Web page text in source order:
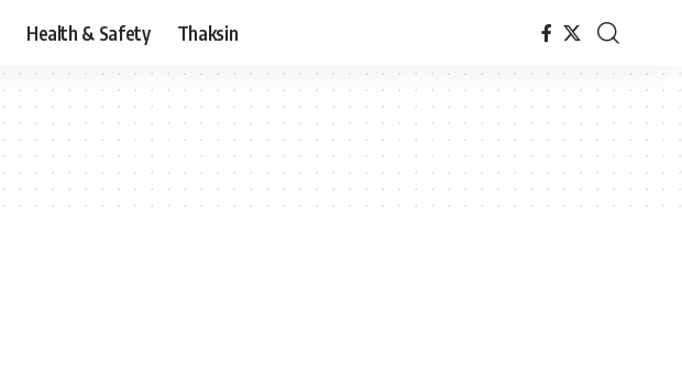
Health & Safety Thaksin